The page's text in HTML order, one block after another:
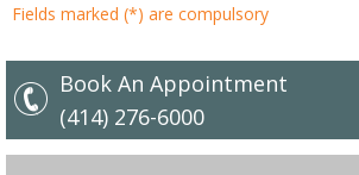
Fields marked (*) are compulsory
Book An Appointment
(414) 276-6000